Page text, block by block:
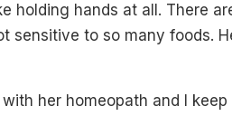
holding hands at all. There
sensitive to so many foods.
her homeopath and I